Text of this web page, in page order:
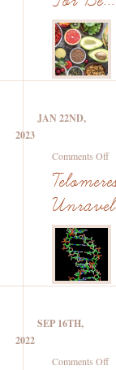
JAN 22ND,
2023
Comments Off
SEP 16TH,
2022
Comments Off